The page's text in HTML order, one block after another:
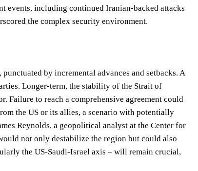
events, including continued Iranian-backed attacks
the complex security environment.
by incremental advances and setbacks. A
Longer-term, the stability of the Strait of
Failure to reach a comprehensive agreement could
the US or its allies, a scenario with potentially
Reynolds, a geopolitical analyst at the Center for
not only destabilize the region but could also
the US-Saudi-Israel axis – will remain crucial,